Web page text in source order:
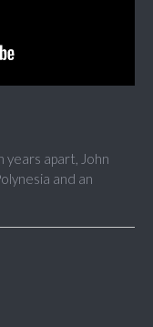
apart, John
and an